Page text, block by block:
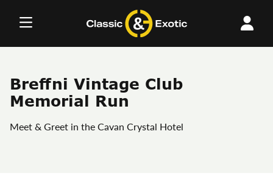
Breffni Vintage Club
Memorial Run
Meet & Greet in the Cavan Crystal Hotel